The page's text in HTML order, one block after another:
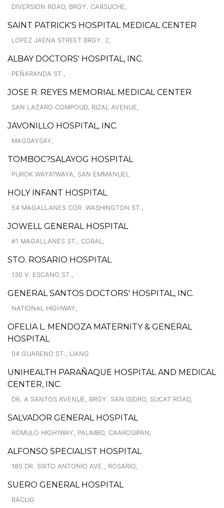
DIVERSION ROAD, BRGY. CARSUCHE,
SAINT PATRICK'S HOSPITAL MEDICAL CENTER
LOPEZ JAENA STREET BRGY. 2,
ALBAY DOCTORS' HOSPITAL, INC.
PEÑARANDA ST.,
JOSE R. REYES MEMORIAL MEDICAL CENTER
SAN LAZARO COMPOUD, RIZAL AVENUE,
JAVONILLO HOSPITAL, INC.
MAGSAYSAY,
TOMBOC?SALAYOG HOSPITAL
PUROK WAYA?WAYA, SAN EMMANUEL
HOLY INFANT HOSPITAL
54 MAGALLANES COR. WASHINGTON ST.,
JOWELL GENERAL HOSPITAL
#1 MAGALLANES ST., CORAL,
STO. ROSARIO HOSPITAL
130 V. ESCANO ST.,
GENERAL SANTOS DOCTORS' HOSPITAL, INC.
NATIONAL HIGHWAY,
OFELIA L. MENDOZA MATERNITY & GENERAL
HOSPITAL
04 GUARENO ST., LIANG
UNIHEALTH PARAÑAQUE HOSPITAL AND MEDICAL
CENTER, INC.
DR. A SANTOS AVENUE, BRGY. SAN ISIDRO, SUCAT ROAD,
SALVADOR GENERAL HOSPITAL
ROMULO HIGH?WAY, PALIMBO, CAAROSIPAN,
ALFONSO SPECIALIST HOSPITAL
185 DR. SIXTO ANTONIO AVE., ROSARIO,
SUERO GENERAL HOSPITAL
BACLIG